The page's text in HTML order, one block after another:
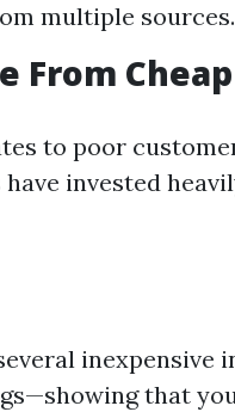
multiple sources.
From
to poor
invested
inexpensive
that